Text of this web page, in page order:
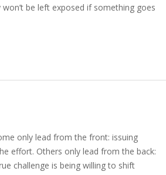
be left exposed if something goes
only lead from the front: issuing
effort. Others only lead from the back:
challenge is being willing to shift